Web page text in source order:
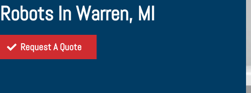
In Warren, MI
Request A Quote